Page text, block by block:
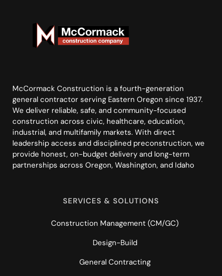
McCormack Construction is a fourth-generation
general contractor serving Eastern Oregon since 1937.
We deliver reliable, safe, and community-focused
construction across civic, healthcare, education,
industrial, and multifamily markets. With direct
leadership access and disciplined preconstruction, we
provide honest, on-budget delivery and long-term
partnerships across Oregon, Washington, and Idaho
SERVICES & SOLUTIONS
Construction Management (CM/GC)
Design-Build
General Contracting